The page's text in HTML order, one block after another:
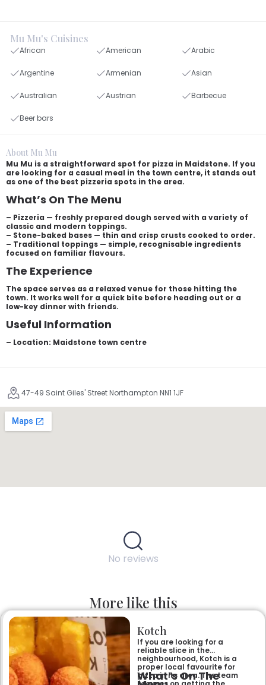
Mu Mu's Cuisines
African American Arabic
Argentine Armenian Asian
Australian Austrian Barbecue
Beer bars
About Mu Mu
Mu Mu is a straightforward spot for pizza in Maidstone. If you
are looking for a casual meal in the town centre, it stands out
as one of the best pizzeria spots in the area.
What’s On The Menu
– Pizzeria — freshly prepared dough served with a variety of
classic and modern toppings.
– Stone-baked bases — thin and crisp crusts cooked to order.
– Traditional toppings — simple, recognisable ingredients
focused on familiar flavours.
The Experience
The space serves as a relaxed venue for those hitting the
town. It works well for a quick bite before heading out or a
low-key dinner with friends.
Useful Information
– Location: Maidstone town centre
47-49 Saint Giles' Street Northampton NN1 1JF
No reviews
More like this
Kotch
If you are looking for a
reliable slice in the
neighbourhood, Kotch is a
proper local favourite for
pizza in its area. The team
What’s On The